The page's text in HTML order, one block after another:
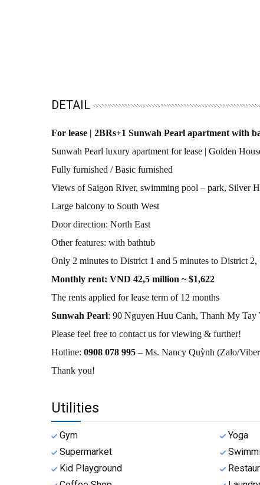
DETAIL
For lease | 2BRs+1 Sunwah Pearl apartment with
Sunwah Pearl luxury apartment for lease | Golden
Fully furnished / Basic furnished
Views of Saigon River, swimming pool – park, Silver
Large balcony to South West
Door direction: North East
Other features: with bathtub
Only 2 minutes to District 1 and 5 minutes to District
Monthly rent: VND 42,5 million ~ $1,622
The rents applied for lease term of 12 months
Sunwah Pearl: 90 Nguyen Huu Canh, Thanh My
Please feel free to contact us for viewing & further!
Hotline: 0908 078 995 – Ms. Nancy Quỳnh (Zalo/
Thank you!
Utilities
Gym Yoga
Supermarket
Kid Playground